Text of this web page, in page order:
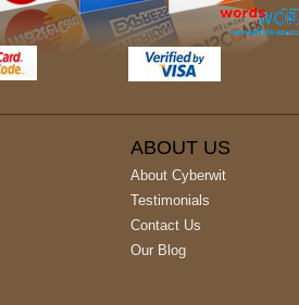
ABOUT US
About Cyberwit
Testimonials
Contact Us
Our Blog